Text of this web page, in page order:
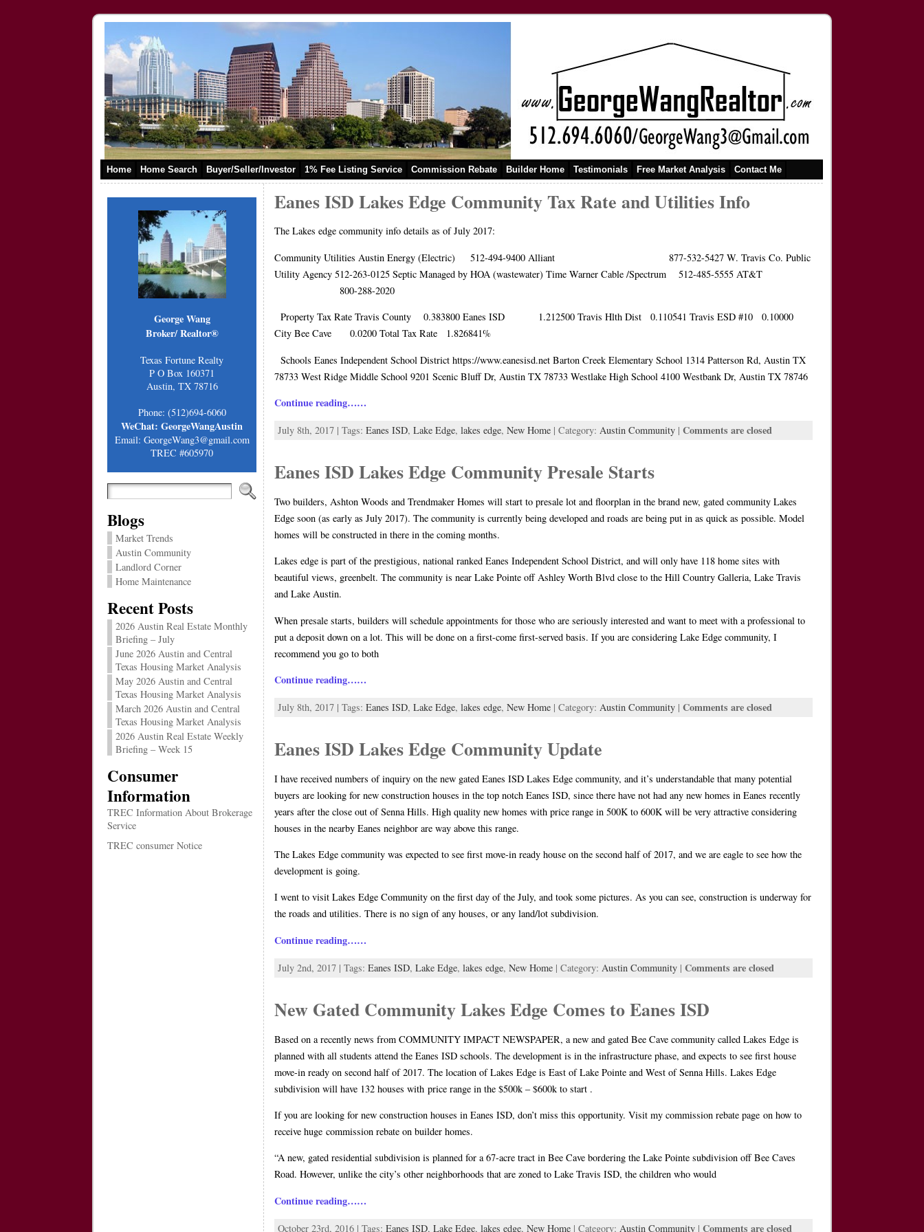
Home Home Search Buyer/Seller/Investor 1% Fee Listing Service Commission Rebate Builder Home Testimonials Free Market Analysis Contact Me
George Wang
Broker/ Realtor®
Texas Fortune Realty
P O Box 160371
Austin, TX 78716
Phone: (512)694-6060
WeChat: GeorgeWangAustin
Email: GeorgeWang3@gmail.com
TREC #605970
Blogs
Market Trends
Austin Community
Landlord Corner
Home Maintenance
Recent Posts
2026 Austin Real Estate Monthly
Briefing – July
June 2026 Austin and Central
Texas Housing Market Analysis
May 2026 Austin and Central
Texas Housing Market Analysis
March 2026 Austin and Central
Texas Housing Market Analysis
2026 Austin Real Estate Weekly
Briefing – Week 15
Consumer
Information
TREC Information About Brokerage
Service
TREC consumer Notice
Eanes ISD Lakes Edge Community Tax Rate and Utilities Info
The Lakes edge community info details as of July 2017:
Community Utilities Austin Energy (Electric) 512-494-9400 Alliant 877-532-5427 W. Travis Co. Public
Utility Agency 512-263-0125 Septic Managed by HOA (wastewater) Time Warner Cable /Spectrum 512-485-5555 AT&T
800-288-2020
Property Tax Rate Travis County 0.383800 Eanes ISD 1.212500 Travis Hlth Dist 0.110541 Travis ESD #10 0.10000
City Bee Cave 0.0200 Total Tax Rate 1.826841%
Schools Eanes Independent School District https://www.eanesisd.net Barton Creek Elementary School 1314 Patterson Rd, Austin TX
78733 West Ridge Middle School 9201 Scenic Bluff Dr, Austin TX 78733 Westlake High School 4100 Westbank Dr, Austin TX 78746
Continue reading……
July 8th, 2017 | Tags:Eanes ISD,Lake Edge,lakes edge,New Home | Category:Austin Community |Comments are closed
Eanes ISD Lakes Edge Community Presale Starts
Two builders, Ashton Woods and Trendmaker Homes will start to presale lot and floorplan in the brand new, gated community Lakes
Edge soon (as early as July 2017). The community is currently being developed and roads are being put in as quick as possible. Model
homes will be constructed in there in the coming months.
Lakes edge is part of the prestigious, national ranked Eanes Independent School District, and will only have 118 home sites with
beautiful views, greenbelt. The community is near Lake Pointe off Ashley Worth Blvd close to the Hill Country Galleria, Lake Travis
and Lake Austin.
When presale starts, builders will schedule appointments for those who are seriously interested and want to meet with a professional to
put a deposit down on a lot. This will be done on a first-come first-served basis. If you are considering Lake Edge community, I
recommend you go to both
Continue reading……
July 8th, 2017 | Tags:Eanes ISD,Lake Edge,lakes edge,New Home | Category:Austin Community |Comments are closed
Eanes ISD Lakes Edge Community Update
I have received numbers of inquiry on the new gated Eanes ISD Lakes Edge community, and it’s understandable that many potential
buyers are looking for new construction houses in the top notch Eanes ISD, since there have not had any new homes in Eanes recently
years after the close out of Senna Hills. High quality new homes with price range in 500K to 600K will be very attractive considering
houses in the nearby Eanes neighbor are way above this range.
The Lakes Edge community was expected to see first move-in ready house on the second half of 2017, and we are eagle to see how the
development is going.
I went to visit Lakes Edge Community on the first day of the July, and took some pictures. As you can see, construction is underway for
the roads and utilities. There is no sign of any houses, or any land/lot subdivision.
Continue reading……
July 2nd, 2017 | Tags:Eanes ISD,Lake Edge,lakes edge,New Home | Category:Austin Community |Comments are closed
New Gated Community Lakes Edge Comes to Eanes ISD
Based on a recently news from COMMUNITY IMPACT NEWSPAPER, a new and gated Bee Cave community called Lakes Edge is
planned with all students attend the Eanes ISD schools. The development is in the infrastructure phase, and expects to see first house
move-in ready on second half of 2017. The location of Lakes Edge is East of Lake Pointe and West of Senna Hills. Lakes Edge
subdivision will have 132 houses with price range in the $500k – $600k to start .
If you are looking for new construction houses in Eanes ISD, don’t miss this opportunity. Visit my commission rebate page on how to
receive huge commission rebate on builder homes.
“A new, gated residential subdivision is planned for a 67-acre tract in Bee Cave bordering the Lake Pointe subdivision off Bee Caves
Road. However, unlike the city’s other neighborhoods that are zoned to Lake Travis ISD, the children who would
Continue reading……
October 23rd, 2016 | Tags:Eanes ISD,Lake Edge,lakes edge,New Home | Category:Austin Community |Comments are closed